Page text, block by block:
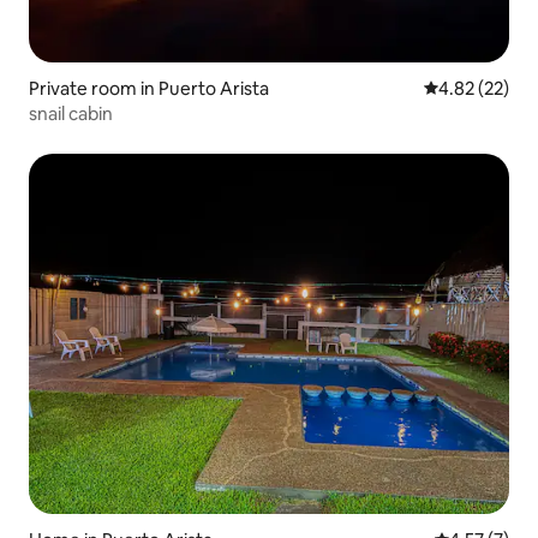
Private room in Puerto Arista 4.82 out of 5
4.82 (22)
snail cabin